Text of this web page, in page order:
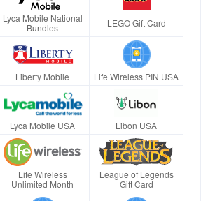
Lyca Mobile National
Bundles
LEGO Gift Card
Liberty Mobile Life Wireless PIN USA
Lyca Mobile USA Libon USA
Life Wireless
Unlimited Month
League of Legends
Gift Card